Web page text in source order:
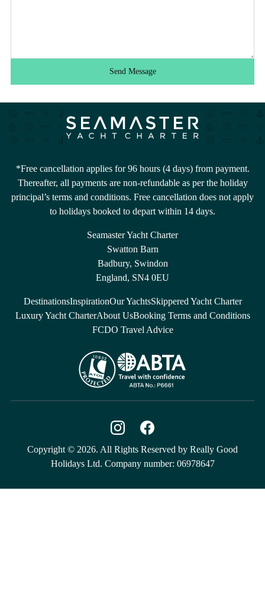
Send Message
*Free cancellation applies for 96 hours (4 days) from payment.
Thereafter, all payments are non-refundable as per the holiday
principal’s terms and conditions. Free cancellation does not apply
to holidays booked to depart within 14 days.
Seamaster Yacht Charter
Swatton Barn
Badbury, Swindon
England, SN4 0EU
DestinationsInspirationOur YachtsSkippered Yacht Charter
Luxury Yacht CharterAbout UsBooking Terms and Conditions
FCDO Travel Advice
Copyright © 2026. All Rights Reserved by Really Good
Holidays Ltd. Company number: 06978647